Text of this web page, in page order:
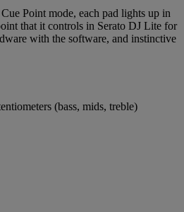
Point mode, each pad lights up in
that it controls in Serato DJ Lite for
with the software, and instinctive
(bass, mids, treble)